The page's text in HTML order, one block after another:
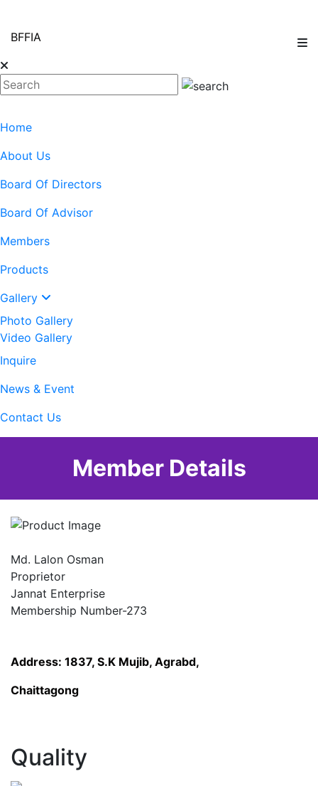
BFFIA
Home
About Us
Board Of Directors
Board Of Advisor
Members
Products
Gallery
Photo Gallery
Video Gallery
Inquire
News & Event
Contact Us
Member Details
Md. Lalon Osman
Proprietor
Jannat Enterprise
Membership Number-273
Address: 1837, S.K Mujib, Agrabd,
Chaittagong
Quality